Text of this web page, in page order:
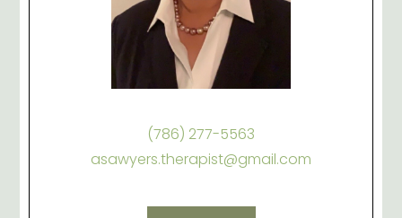
(786) 277-5563
asawyers.therapist@gmail.com